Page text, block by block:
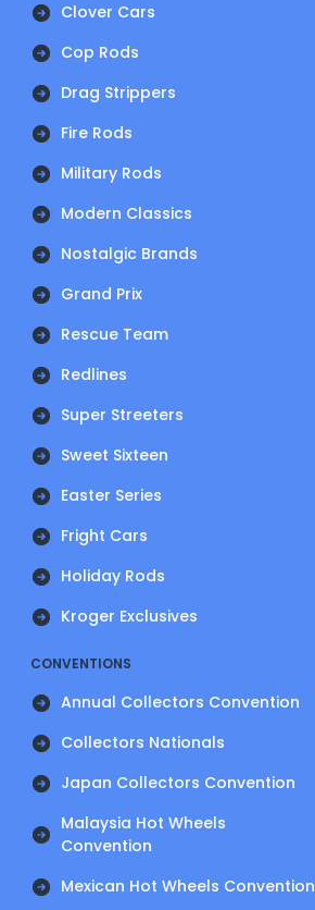
Clover Cars
Cop Rods
Drag Strippers
Fire Rods
Military Rods
Modern Classics
Nostalgic Brands
Grand Prix
Rescue Team
Redlines
Super Streeters
Sweet Sixteen
Easter Series
Fright Cars
Holiday Rods
Kroger Exclusives
CONVENTIONS
Annual Collectors Convention
Collectors Nationals
Japan Collectors Convention
Malaysia Hot Wheels
Convention
Mexican Hot Wheels Convention